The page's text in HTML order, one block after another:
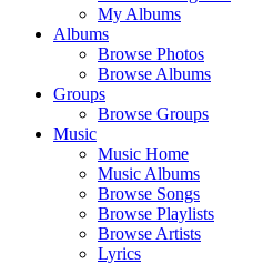
My Albums
Albums
Browse Photos
Browse Albums
Groups
Browse Groups
Music
Music Home
Music Albums
Browse Songs
Browse Playlists
Browse Artists
Lyrics